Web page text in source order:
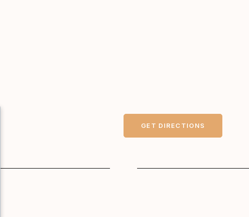
GET DIRECTIONS